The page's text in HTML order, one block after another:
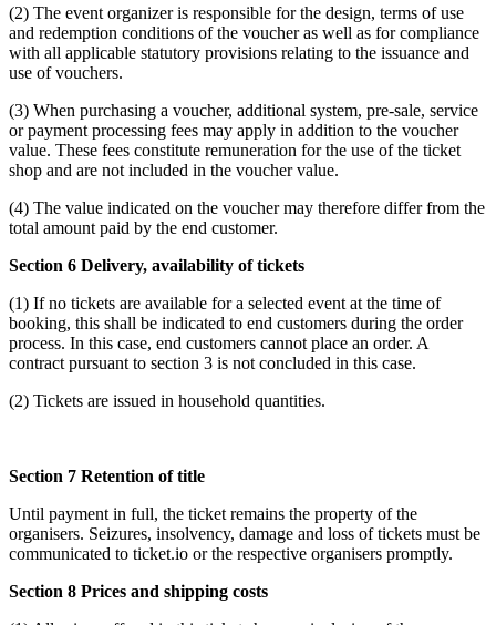
(2) The event organizer is responsible for the design, terms of use
and redemption conditions of the voucher as well as for compliance
with all applicable statutory provisions relating to the issuance and
use of vouchers.
(3) When purchasing a voucher, additional system, pre-sale, service
or payment processing fees may apply in addition to the voucher
value. These fees constitute remuneration for the use of the ticket
shop and are not included in the voucher value.
(4) The value indicated on the voucher may therefore differ from the
total amount paid by the end customer.
Section 6 Delivery, availability of tickets
(1) If no tickets are available for a selected event at the time of
booking, this shall be indicated to end customers during the order
process. In this case, end customers cannot place an order. A
contract pursuant to section 3 is not concluded in this case.
(2) Tickets are issued in household quantities.
Section 7 Retention of title
Until payment in full, the ticket remains the property of the
organisers. Seizures, insolvency, damage and loss of tickets must be
communicated to ticket.io or the respective organisers promptly.
Section 8 Prices and shipping costs